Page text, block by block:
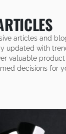
articles and
updated with
valuable
decisions for